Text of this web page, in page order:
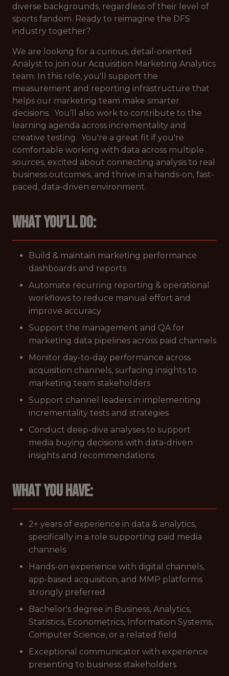
diverse backgrounds, regardless of their level of
sports fandom. Ready to reimagine the DFS
industry together?
We are looking for a curious, detail-oriented
Analyst to join our Acquisition Marketing Analytics
team. In this role, you'll support the
measurement and reporting infrastructure that
helps our marketing team make smarter
decisions. You’ll also work to contribute to the
learning agenda across incrementality and
creative testing. You're a great fit if you're
comfortable working with data across multiple
sources, excited about connecting analysis to real
business outcomes, and thrive in a hands-on, fast-
paced, data-driven environment.
What you’ll do:
Build & maintain marketing performance
dashboards and reports
Automate recurring reporting & operational
workflows to reduce manual effort and
improve accuracy
Support the management and QA for
marketing data pipelines across paid channels
Monitor day-to-day performance across
acquisition channels, surfacing insights to
marketing team stakeholders
Support channel leaders in implementing
incrementality tests and strategies
Conduct deep-dive analyses to support
media buying decisions with data-driven
insights and recommendations
What you have:
2+ years of experience in data & analytics,
specifically in a role supporting paid media
channels
Hands-on experience with digital channels,
app-based acquisition, and MMP platforms
strongly preferred
Bachelor's degree in Business, Analytics,
Statistics, Econometrics, Information Systems,
Computer Science, or a related field
Exceptional communicator with experience
presenting to business stakeholders